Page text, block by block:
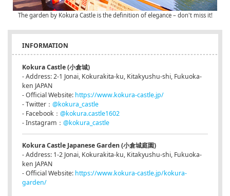
The garden by Kokura Castle is the definition of elegance – don't miss it!
INFORMATION
Kokura Castle (小倉城)
- Address: 2-1 Jonai, Kokurakita-ku, Kitakyushu-shi, Fukuoka-
ken JAPAN
- Official Website: https://www.kokura-castle.jp/
- Twitter： @kokura_castle
- Facebook： @kokura.castle1602
- Instagram： @kokura_castle
Kokura Castle Japanese Garden (小倉城庭園)
- Address: 1-2 Jonai, Kokurakita-ku, Kitakyushu-shi, Fukuoka-
ken JAPAN
- Official Website: https://www.kokura-castle.jp/kokura-
garden/